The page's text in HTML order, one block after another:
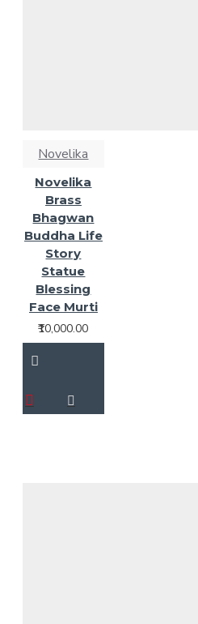
Novelika
Novelika
Brass
Bhagwan
Buddha Life
Story
Statue
Blessing
Face Murti
₹10,000.00